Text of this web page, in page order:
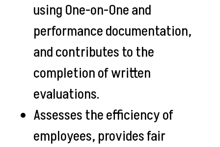
using One-on-One and
performance documentation,
and contributes to the
completion of written
evaluations.
Assesses the efficiency of
employees, provides fair